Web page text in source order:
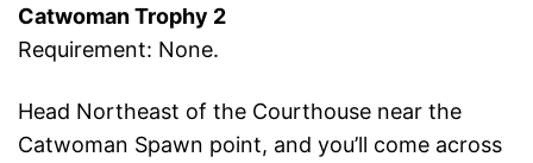
Catwoman Trophy 2
Requirement: None.
Head Northeast of the Courthouse near the
Catwoman Spawn point, and you’ll come across